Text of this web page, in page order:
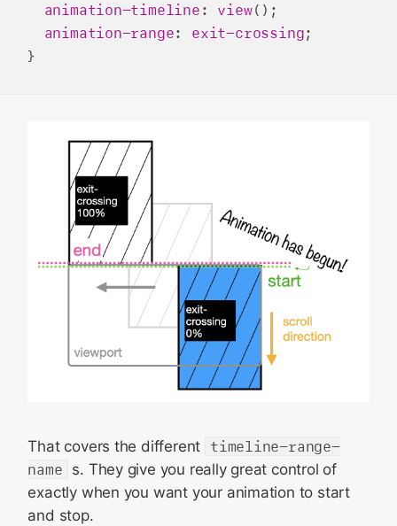
animation-timeline : view();
animation-range: exit-crossing;
That covers the different timeline-range-
name s. They give you really great control of
exactly when you want your animation to start
and stop.